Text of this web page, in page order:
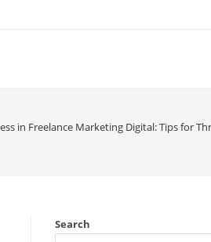
in Freelance Marketing Digital: Tips for
Search